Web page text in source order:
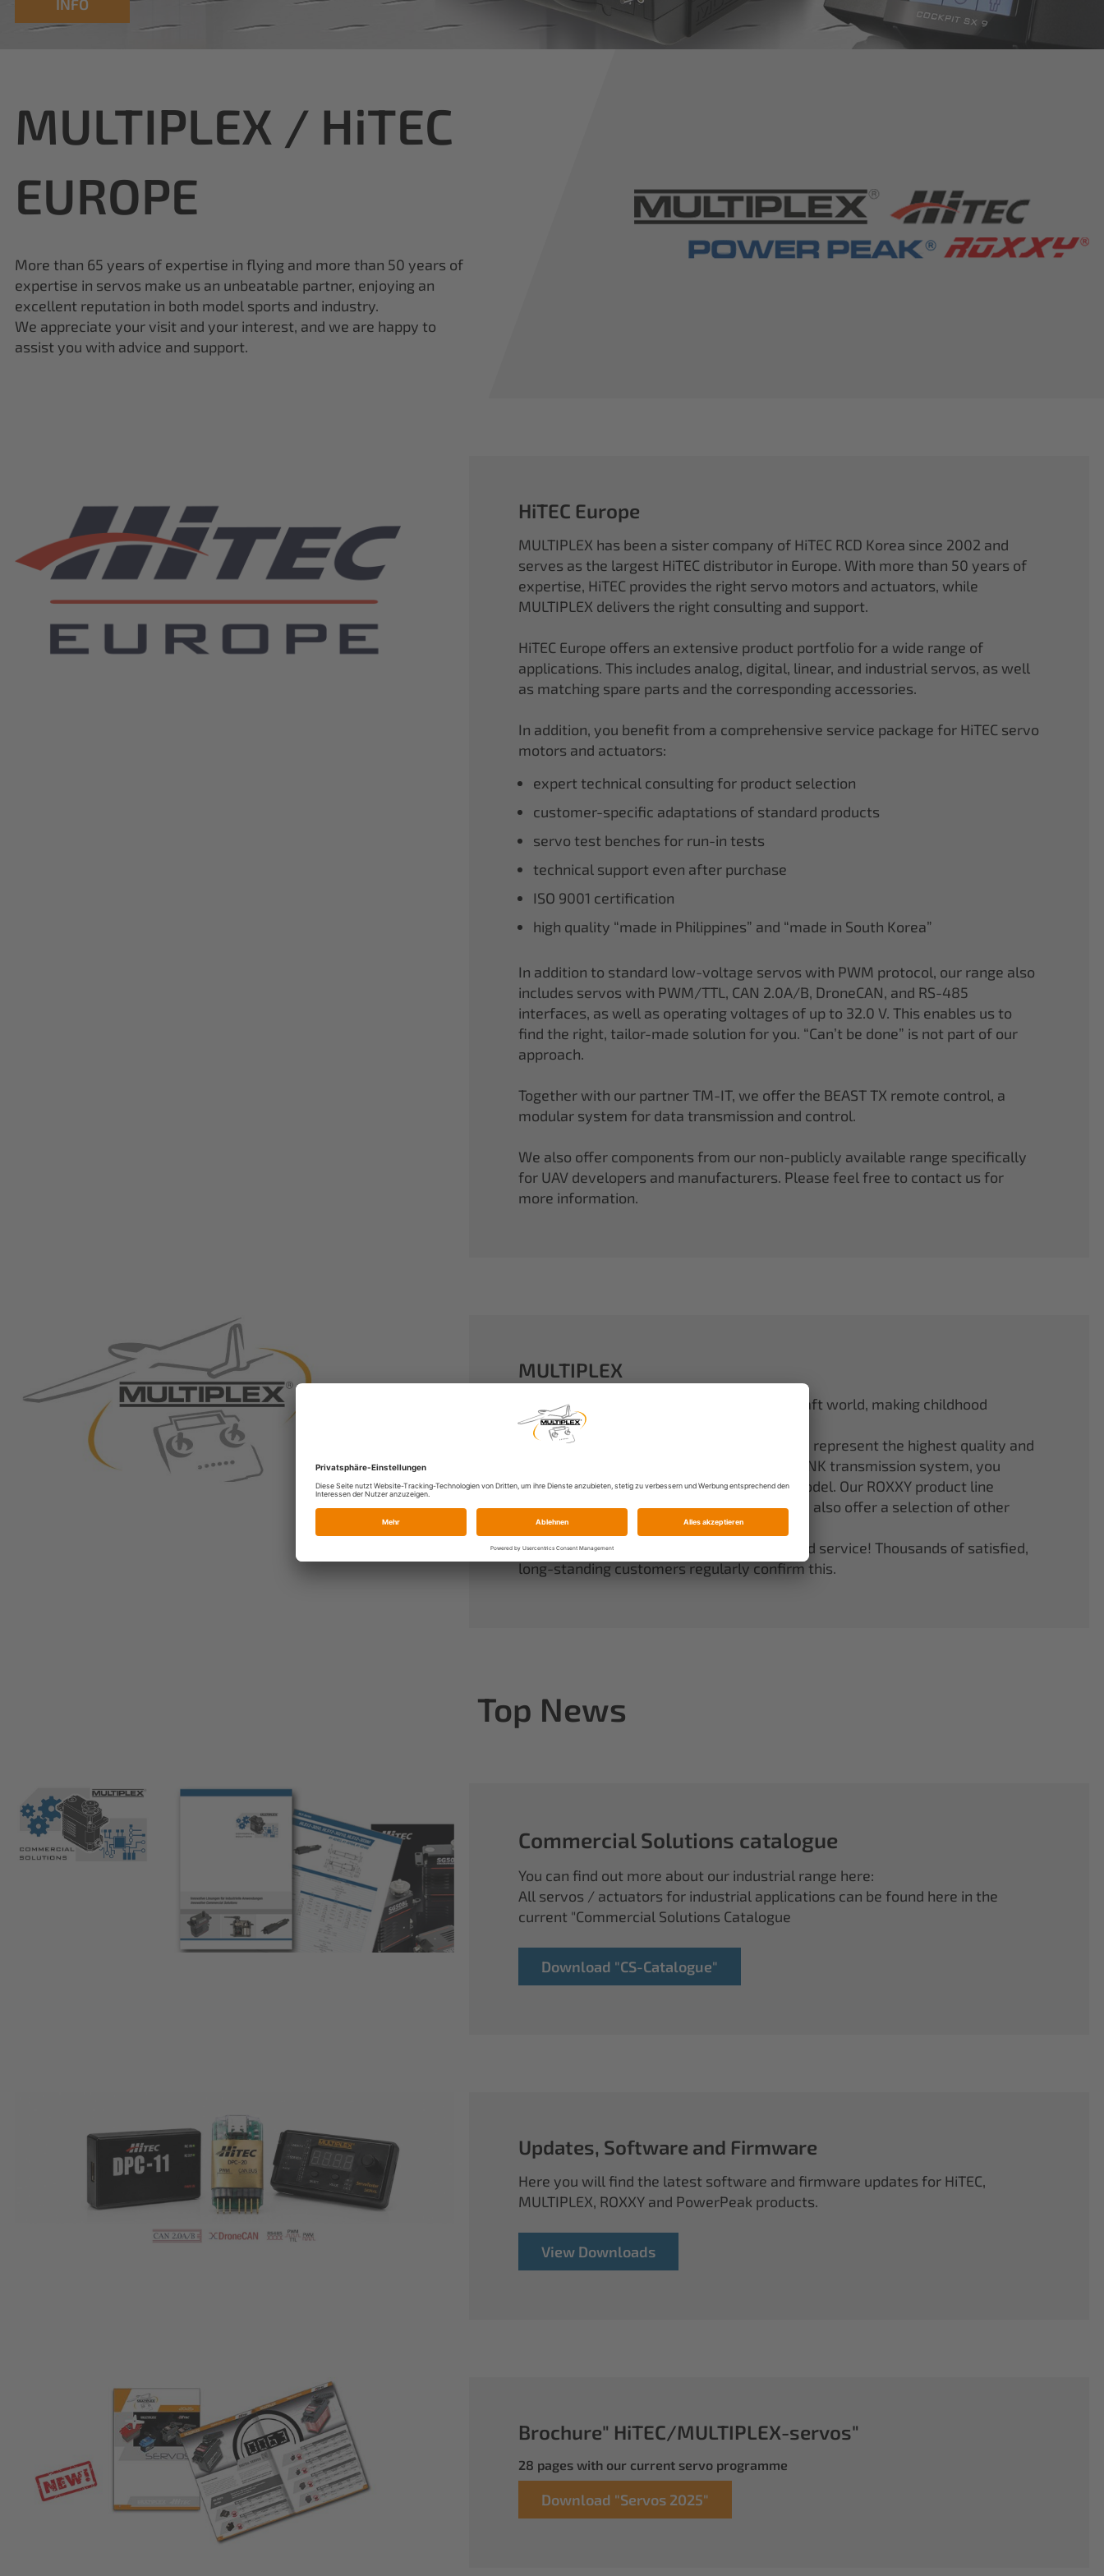
INFO
MULTIPLEX / HiTEC
EUROPE
More than 65 years of expertise in flying and more than 50 years of
expertise in servos make us an unbeatable partner, enjoying an
excellent reputation in both model sports and industry.
We appreciate your visit and your interest, and we are happy to
assist you with advice and support.
HiTEC Europe
MULTIPLEX has been a sister company of HiTEC RCD Korea since 2002 and
serves as the largest HiTEC distributor in Europe. With more than 50 years of
expertise, HiTEC provides the right servo motors and actuators, while
MULTIPLEX delivers the right consulting and support.
HiTEC Europe offers an extensive product portfolio for a wide range of
applications. This includes analog, digital, linear, and industrial servos, as well
as matching spare parts and the corresponding accessories.
In addition, you benefit from a comprehensive service package for HiTEC servo
motors and actuators:
expert technical consulting for product selection
customer-specific adaptations of standard products
servo test benches for run-in tests
technical support even after purchase
ISO 9001 certification
high quality “made in Philippines” and “made in South Korea”
In addition to standard low-voltage servos with PWM protocol, our range also
includes servos with PWM/TTL, CAN 2.0A/B, DroneCAN, and RS-485
interfaces, as well as operating voltages of up to 32.0 V. This enables us to
find the right, tailor-made solution for you. “Can’t be done” is not part of our
approach.
Together with our partner TM-IT, we offer the BEAST TX remote control, a
modular system for data transmission and control.
We also offer components from our non-publicly available range specifically
for UAV developers and manufacturers. Please feel free to contact us for
more information.
MULTIPLEX
A well-established name in the model aircraft world, making childhood
dreams come true.
Our particle foam models made of ELAPOR® represent the highest quality and
performance. With our proven 2.4 GHz M-LINK transmission system, you
always have complete control over your model. Our ROXXY product line
rounds out our range of power systems. We also offer a selection of other
useful accessories.
When you buy Multiplex, you buy quality and service! Thousands of satisfied,
long-standing customers regularly confirm this.
Top News
Commercial Solutions catalogue
You can find out more about our industrial range here:
All servos / actuators for industrial applications can be found here in the
current "Commercial Solutions Catalogue
Download "CS-Catalogue"
Updates, Software and Firmware
Here you will find the latest software and firmware updates for HiTEC,
MULTIPLEX, ROXXY and PowerPeak products.
View Downloads
Brochure" HiTEC/MULTIPLEX-servos"
28 pages with our current servo programme
Download "Servos 2025"